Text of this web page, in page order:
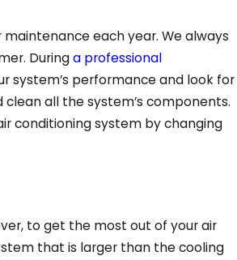
each year. We always
Duringa professional
system’s performance and look for
all the system’s components.
conditioning system by changing
to get the most out of your air
that is larger than the cooling
May 29, 2025
What Should I Do If
Overheats in